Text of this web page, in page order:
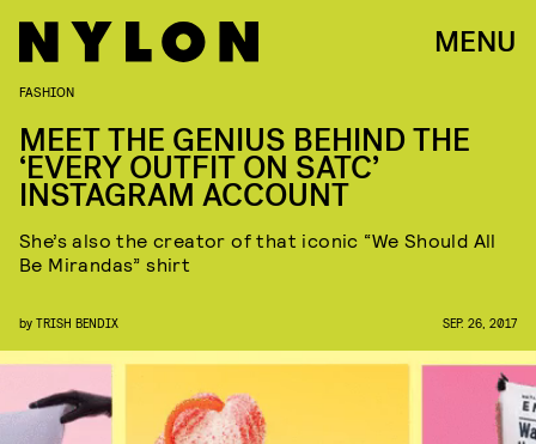
MENU
FASHION
MEET THE GENIUS BEHIND THE
‘EVERY OUTFIT ON SATC’
INSTAGRAM ACCOUNT
She’s also the creator of that iconic “We Should All
Be Mirandas” shirt
by TRISH BENDIX SEP. 26, 2017